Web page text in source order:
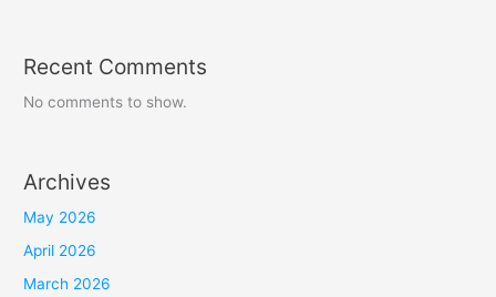
Recent Comments
No comments to show.
Archives
May 2026
April 2026
March 2026